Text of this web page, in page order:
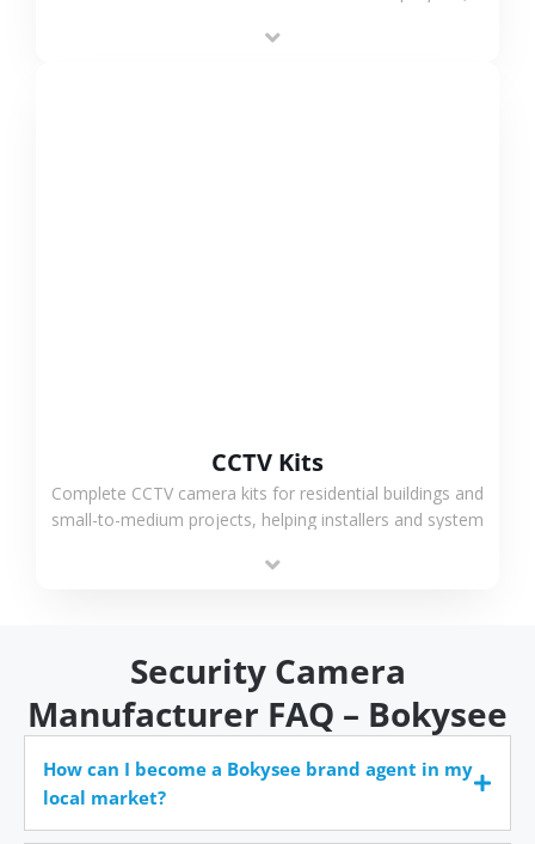
CCTV Kits
Complete CCTV camera kits for residential buildings and
small-to-medium projects, helping installers and system
time.
Security Camera
Manufacturer FAQ – Bokysee
How can I become a Bokysee brand agent in my
local market?